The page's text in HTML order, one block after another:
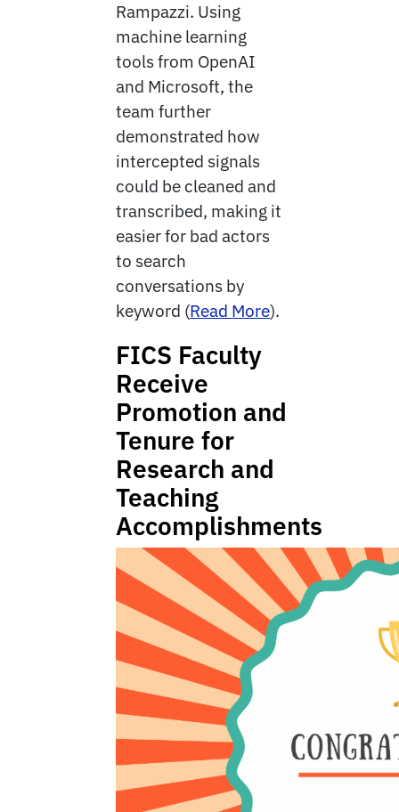
Rampazzi. Using
machine learning
tools from OpenAI
and Microsoft, the
team further
demonstrated how
intercepted signals
could be cleaned and
transcribed, making it
easier for bad actors
to search
conversations by
keyword (Read More).
FICS Faculty
Receive
Promotion and
Tenure for
Research and
Teaching
Accomplishments